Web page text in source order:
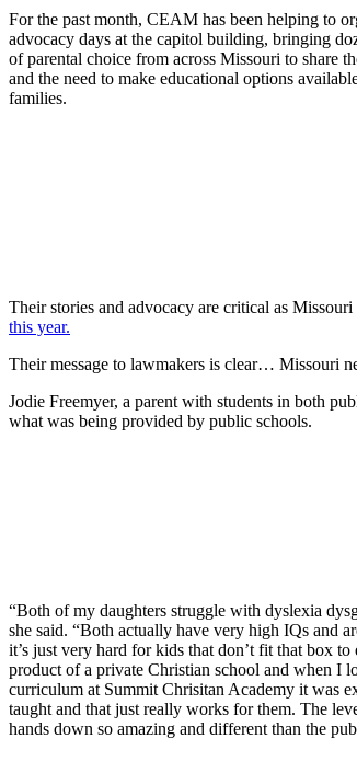
For the past month, CEAM has been helping to
advocacy days at the capitol building, bringing
of parental choice from across Missouri to share
and the need to make educational options
families.
Their stories and advocacy are critical as
this year.
Their message to lawmakers is clear… Missouri
Jodie Freemyer, a parent with students in both
what was being provided by public schools.
“Both of my daughters struggle with dyslexia
she said. “Both actually have very high IQs and
it’s just very hard for kids that don’t fit that box to
product of a private Christian school and when I
curriculum at Summit Chrisitan Academy it was
taught and that just really works for them. The
hands down so amazing and different than the